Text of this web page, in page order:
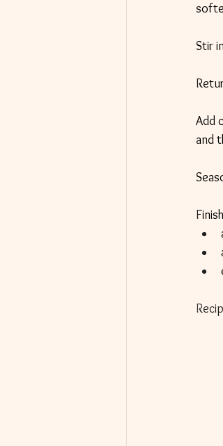
Stir
Add
and